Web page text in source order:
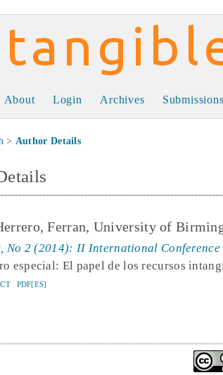
Capital
About Login Archives Submissions
> Author Details
Ferran, University of
No 2 (2014): II International
especial: El papel de los recursos
PDF[ES]